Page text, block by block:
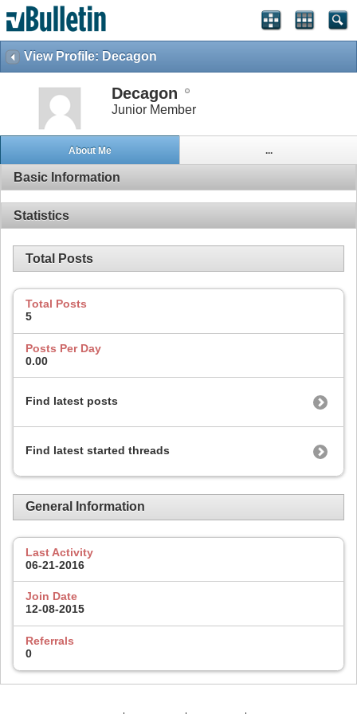
View Profile: Decagon
Decagon
Junior Member
About Me ...
Basic Information
Statistics
Total Posts
Total Posts
5
Posts Per Day
0.00
Find latest posts
Find latest started threads
General Information
Last Activity
06-21-2016
Join Date
12-08-2015
Referrals
0